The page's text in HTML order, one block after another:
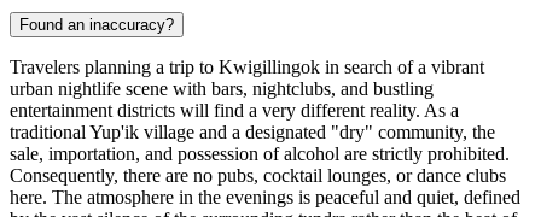
Found an inaccuracy?
Travelers planning a trip to Kwigillingok in search of a vibrant
urban nightlife scene with bars, nightclubs, and bustling
entertainment districts will find a very different reality. As a
traditional Yup'ik village and a designated "dry" community, the
sale, importation, and possession of alcohol are strictly prohibited.
Consequently, there are no pubs, cocktail lounges, or dance clubs
here. The atmosphere in the evenings is peaceful and quiet, defined